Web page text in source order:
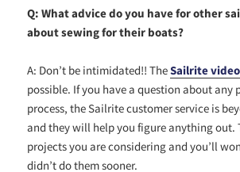
Q: What advice do you have for other
about sewing for their boats?
A: Don’t be intimidated!! TheSailrite
possible. If you have a question about any
process, the Sailrite customer service is
and they will help you figure anything out.
projects you are considering and you’ll
didn’t do them sooner.